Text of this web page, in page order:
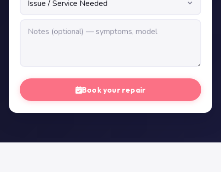
Book your repair